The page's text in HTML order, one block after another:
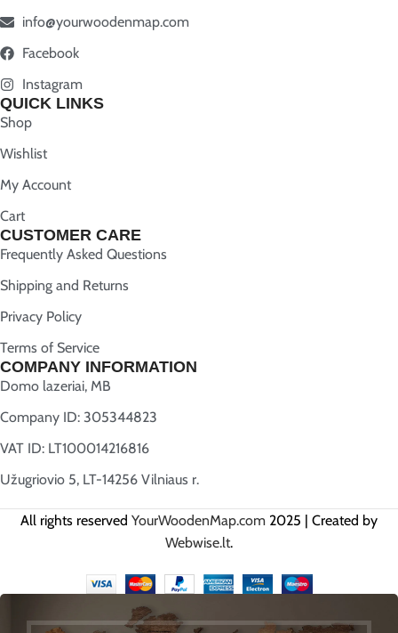
info@yourwoodenmap.com
Facebook
Instagram
QUICK LINKS
Shop
Wishlist
My Account
Cart
CUSTOMER CARE
Frequently Asked Questions
Shipping and Returns
Privacy Policy
Terms of Service
COMPANY INFORMATION
Domo lazeriai, MB
Company ID: 305344823
VAT ID: LT100014216816
Užugriovio 5, LT-14256 Vilniaus r.
All rights reserved YourWoodenMap.com 2025 | Created by
Webwise.lt.